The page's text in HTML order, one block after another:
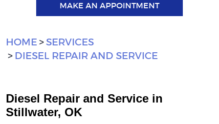
MAKE AN APPOINTMENT
HOME
SERVICES
DIESEL REPAIR AND SERVICE
Diesel Repair and Service in
Stillwater, OK